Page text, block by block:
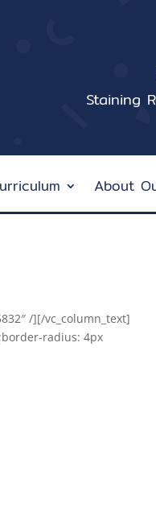
Staining
About
/][/vc_column_text]
radius: 4px